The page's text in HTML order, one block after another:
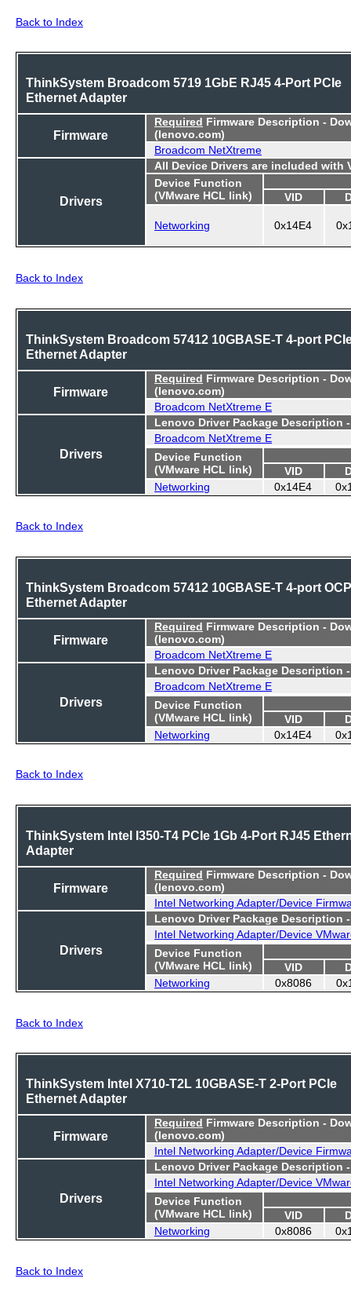
Back to Index
ThinkSystem Broadcom 5719 1GbE RJ45 4-Port PCIe
Ethernet Adapter
Firmware
Required Firmware Description -
(lenovo.com)
Broadcom NetXtreme
Drivers
All Device Drivers are included with
Device Function
(VMware HCL link)
VID
Networking 0x14E4
Back to Index
ThinkSystem Broadcom 57412 10GBASE-T 4-port
Ethernet Adapter
Firmware
Required Firmware Description -
(lenovo.com)
Broadcom NetXtreme E
Drivers
Lenovo Driver Package Description
Broadcom NetXtreme E
Device Function
(VMware HCL link)
VID
Networking
0x14E4
Back to Index
ThinkSystem Broadcom 57412 10GBASE-T 4-port OCP
Ethernet Adapter
Firmware
Required Firmware Description -
(lenovo.com)
Broadcom NetXtreme E
Drivers
Lenovo Driver Package Description
Broadcom NetXtreme E
Device Function
(VMware HCL link)
VID
Networking
0x14E4
Back to Index
ThinkSystem Intel I350-T4 PCIe 1Gb 4-Port RJ45
Adapter
Firmware
Required Firmware Description -
(lenovo.com)
Intel Networking Adapter/Device
Drivers
Lenovo Driver Package Description
Intel Networking Adapter/Device
Device Function
(VMware HCL link)
VID
Networking
0x8086
Back to Index
ThinkSystem Intel X710-T2L 10GBASE-T 2-Port PCIe
Ethernet Adapter
Firmware
Required Firmware Description -
(lenovo.com)
Intel Networking Adapter/Device
Drivers
Lenovo Driver Package Description
Intel Networking Adapter/Device
Device Function
(VMware HCL link)
VID
Networking
0x8086
Back to Index